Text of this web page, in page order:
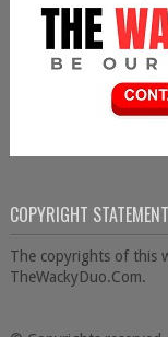
COPYRIGHT STATEMENT
The copyrights of this
TheWackyDuo.Com.